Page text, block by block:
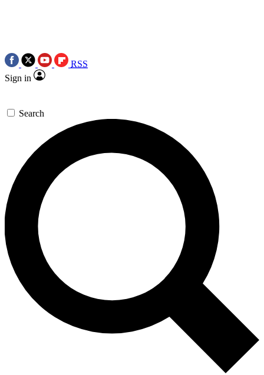
RSS
Sign in
Search